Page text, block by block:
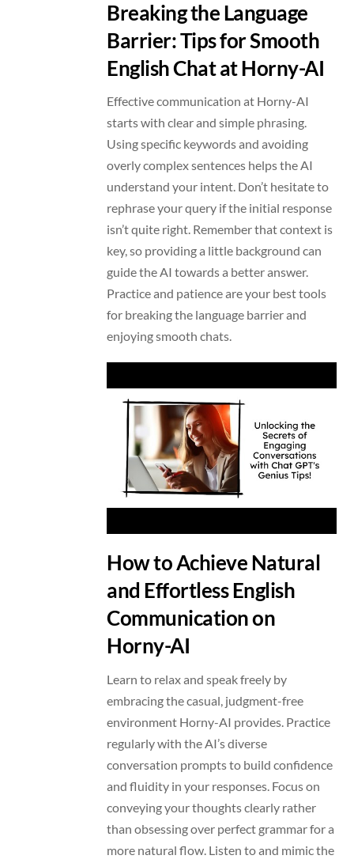
Breaking the Language
Barrier: Tips for Smooth
English Chat at Horny-AI
Effective communication at Horny-AI
starts with clear and simple phrasing.
Using specific keywords and avoiding
overly complex sentences helps the AI
understand your intent. Don’t hesitate to
rephrase your query if the initial response
isn’t quite right. Remember that context is
key, so providing a little background can
guide the AI towards a better answer.
Practice and patience are your best tools
for breaking the language barrier and
enjoying smooth chats.
How to Achieve Natural
and Effortless English
Communication on
Horny-AI
Learn to relax and speak freely by
embracing the casual, judgment-free
environment Horny-AI provides. Practice
regularly with the AI’s diverse
conversation prompts to build confidence
and fluidity in your responses. Focus on
conveying your thoughts clearly rather
than obsessing over perfect grammar for a
more natural flow. Listen to and mimic the